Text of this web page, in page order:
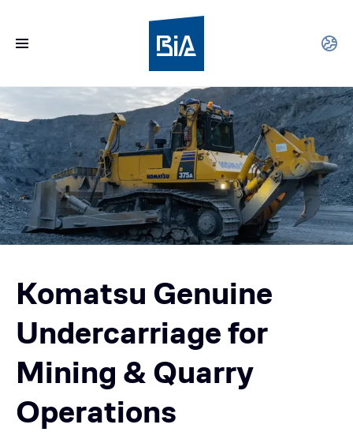
Komatsu Genuine
Undercarriage for
Mining & Quarry
Operations